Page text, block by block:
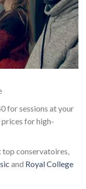
for sessions at your
for high-
top conservatoires,
and Royal College